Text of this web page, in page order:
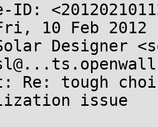
ID:
10 Feb 2012
Designer
Re: tough
issue